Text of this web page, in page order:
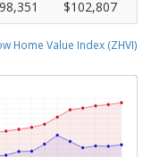
$102,807
Home Value Index (ZHVI)